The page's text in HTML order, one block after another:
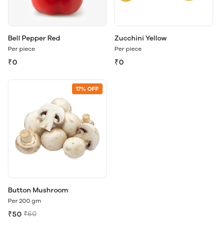
Bell Pepper Red
Per piece
₹0
Zucchini Yellow
Per piece
₹0
17% OFF
Button Mushroom
Per 200 gm
₹50 ₹60